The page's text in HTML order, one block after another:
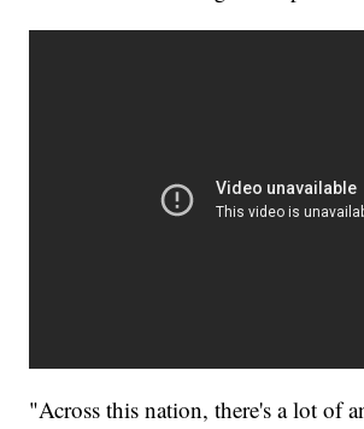
"Across this nation, there's a lot of